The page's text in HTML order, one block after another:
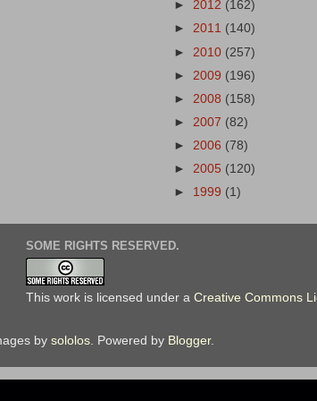
► 2012 (162)
► 2011 (140)
► 2010 (257)
► 2009 (196)
► 2008 (158)
► 2007 (82)
► 2006 (78)
► 2005 (120)
► 1999 (1)
SOME RIGHTS RESERVED.
This work is licensed under a Creative Commons
by sololos. Powered by Blogger.